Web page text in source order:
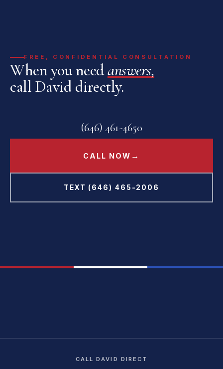
FREE, CONFIDENTIAL CONSULTATION
When you needanswers,
call David directly.
(646) 461-4650
CALL NOW →
TEXT (646) 465-2006
CALL DAVID DIRECT